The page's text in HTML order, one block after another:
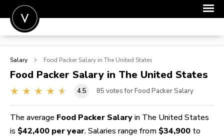
POST A JOB
SIGN IN
FOR CANDIDATES
FOR EMPLOYERS
Salary Food Packer Salary in The United States
Food Packer Salary in The United States
4.5 85 votes for Food Packer Salary
The average Food Packer Salary in The United States
is $42,400 per year. Salaries range from $34,900 to